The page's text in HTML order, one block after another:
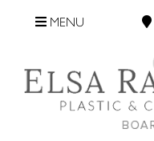
MENU